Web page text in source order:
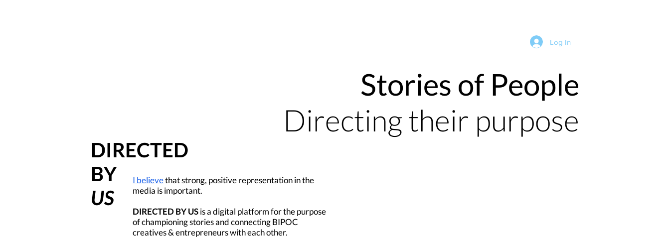
Log In
Stories of People
Directing their purpose
DIRECTED
BY
US
I believethat strong, positive representation in the
media is important.
DIRECTED BY USis a digital platform for the purpose
of championing stories and connecting BIPOC
creatives & entrepreneurs with each other.